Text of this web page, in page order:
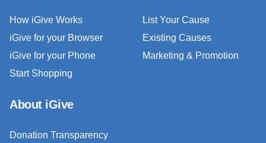
How iGive Works
iGive for your Browser
iGive for your Phone
Start Shopping
List Your Cause
Existing Causes
Marketing & Promotion
About iGive
Donation Transparency